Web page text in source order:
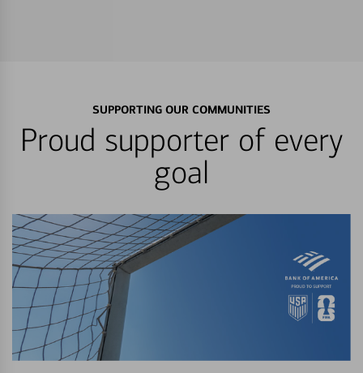
SUPPORTING OUR COMMUNITIES
Proud supporter of every
goal